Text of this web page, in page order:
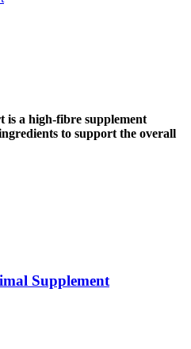
is a high-fibre supplement
to support the overall
Supplement